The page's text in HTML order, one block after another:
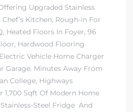
Upgraded Stainless
Kitchen, Rough-in For
Heated Floors In Foyer, 96
Hardwood Flooring
Vehicle Home Charger
Garage. Minutes Away From
College, Highways
1,700 Sqft Of Modern Home
Steel Fridge And